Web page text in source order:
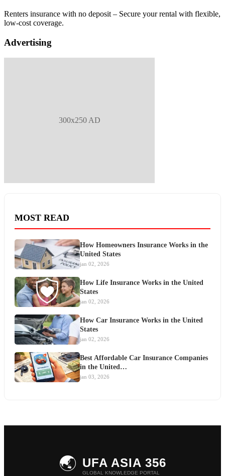
Renters insurance with no deposit – Secure your rental with flexible,
low-cost coverage.
Advertising
300x250 AD
MOST READ
How Homeowners Insurance Works in the
United States
jan 02, 2026
How Life Insurance Works in the United
States
jan 02, 2026
How Car Insurance Works in the United
States
jan 02, 2026
Best Affordable Car Insurance Companies
in the United…
jan 03, 2026
🌏 UFA ASIA 356
GLOBAL KNOWLEDGE PORTAL